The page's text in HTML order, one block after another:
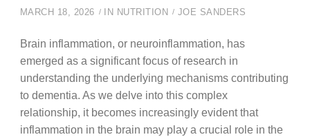
MARCH 18, 2026 IN NUTRITION JOE SANDERS
Brain inflammation, or neuroinflammation, has
emerged as a significant focus of research in
understanding the underlying mechanisms contributing
to dementia. As we delve into this complex
relationship, it becomes increasingly evident that
inflammation in the brain may play a crucial role in the